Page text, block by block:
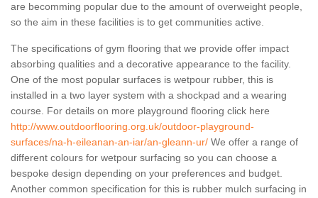
are becomming popular due to the amount of overweight people,
so the aim in these facilities is to get communities active.
The specifications of gym flooring that we provide offer impact
absorbing qualities and a decorative appearance to the facility.
One of the most popular surfaces is wetpour rubber, this is
installed in a two layer system with a shockpad and a wearing
course. For details on more playground flooring click here
http://www.outdoorflooring.org.uk/outdoor-playground-
surfaces/na-h-eileanan-an-iar/an-gleann-ur/ We offer a range of
different colours for wetpour surfacing so you can choose a
bespoke design depending on your preferences and budget.
Another common specification for this is rubber mulch surfacing in